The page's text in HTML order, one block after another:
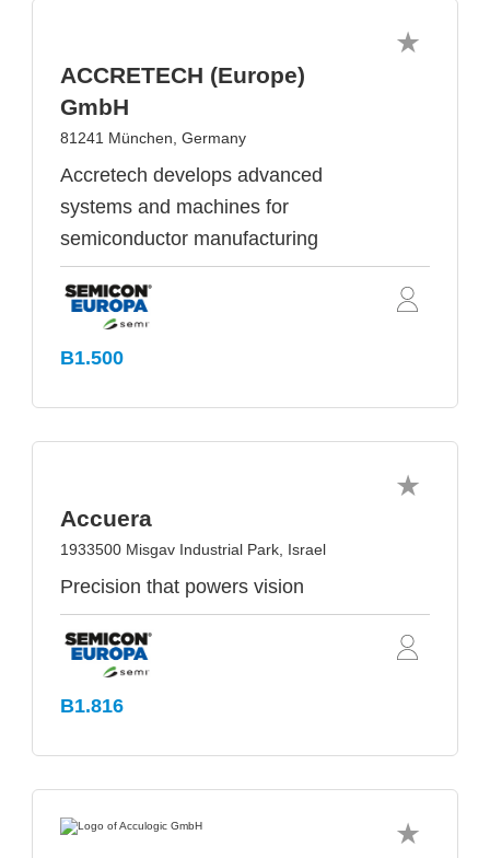
ACCRETECH (Europe)
GmbH
81241 München, Germany
Accretech develops advanced
systems and machines for
semiconductor manufacturing
B1.500
Accuera
1933500 Misgav Industrial Park, Israel
Precision that powers vision
B1.816